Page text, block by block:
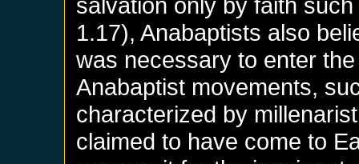
1.17), Anabaptists also
was necessary to enter
Anabaptist movements,
characterized by
claimed to have come to